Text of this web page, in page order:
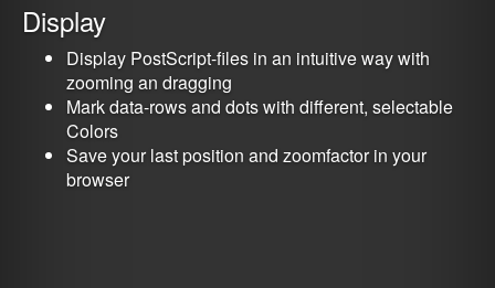
Display
Display PostScript-files in an intuitive way with
zooming an dragging
Mark data-rows and dots with different, selectable
Colors
Save your last position and zoomfactor in your
browser